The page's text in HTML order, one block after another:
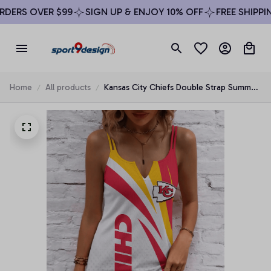
OVER $99 SIGN UP & ENJOY 10% OFF FREE
Home All products
Kansas City Chiefs Double Strap Summer